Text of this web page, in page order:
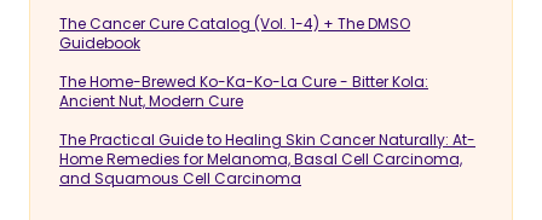
The Cancer Cure Catalog (Vol. 1-4) + The DMSO
Guidebook
The Home-Brewed Ko-Ka-Ko-La Cure - Bitter Kola:
Ancient Nut, Modern Cure
The Practical Guide to Healing Skin Cancer Naturally: At-
Home Remedies for Melanoma, Basal Cell Carcinoma,
and Squamous Cell Carcinoma